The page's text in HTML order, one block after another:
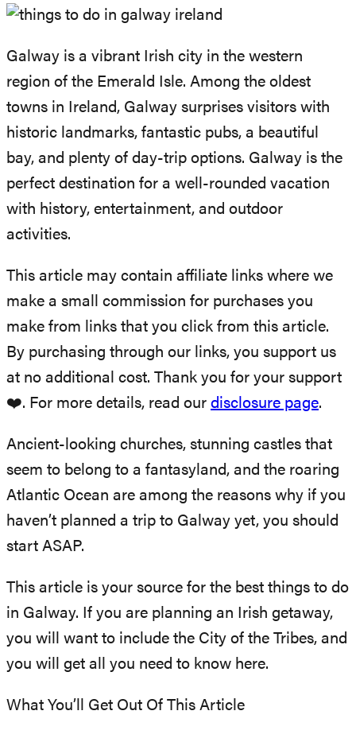
Galway is a vibrant Irish city in the western
region of the Emerald Isle. Among the oldest
towns in Ireland, Galway surprises visitors with
historic landmarks, fantastic pubs, a beautiful
bay, and plenty of day-trip options. Galway is the
perfect destination for a well-rounded vacation
with history, entertainment, and outdoor
activities.
This article may contain affiliate links where we
make a small commission for purchases you
make from links that you click from this article.
By purchasing through our links, you support us
at no additional cost. Thank you for your support
❤️. For more details, read our disclosure page.
Ancient-looking churches, stunning castles that
seem to belong to a fantasyland, and the roaring
Atlantic Ocean are among the reasons why if you
haven’t planned a trip to Galway yet, you should
start ASAP.
This article is your source for the best things to do
in Galway. If you are planning an Irish getaway,
you will want to include the City of the Tribes, and
you will get all you need to know here.
What You’ll Get Out Of This Article